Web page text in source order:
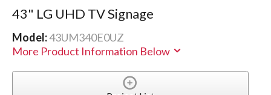
43" LG UHD TV Signage
Model:43UM340E0UZ
More Product Information Below